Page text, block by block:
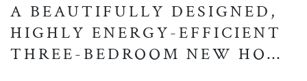
A BEAUTIFULLY DESIGNED,
HIGHLY ENERGY-EFFICIENT
THREE-BEDROOM NEW HOME